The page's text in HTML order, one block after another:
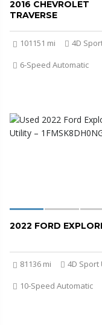
2016 CHEVROLET
TRAVERSE
101151 mi
4D
6-Speed Automatic
2022 FORD
81136 mi
4D Sport
10-Speed Automatic